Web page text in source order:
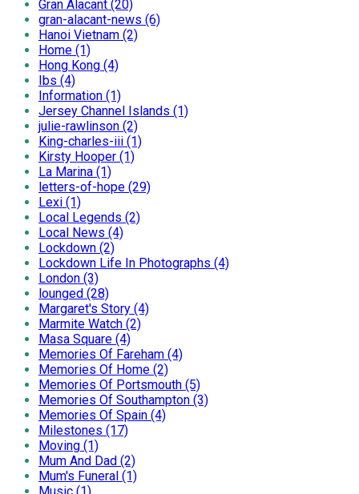
Gran Alacant (20)
gran-alacant-news (6)
Hanoi Vietnam (2)
Home (1)
Hong Kong (4)
Ibs (4)
Information (1)
Jersey Channel Islands (1)
julie-rawlinson (2)
King-charles-iii (1)
Kirsty Hooper (1)
La Marina (1)
letters-of-hope (29)
Lexi (1)
Local Legends (2)
Local News (4)
Lockdown (2)
Lockdown Life In Photographs (4)
London (3)
lounged (28)
Margaret's Story (4)
Marmite Watch (2)
Masa Square (4)
Memories Of Fareham (4)
Memories Of Home (2)
Memories Of Portsmouth (5)
Memories Of Southampton (3)
Memories Of Spain (4)
Milestones (17)
Moving (1)
Mum And Dad (2)
Mum's Funeral (1)